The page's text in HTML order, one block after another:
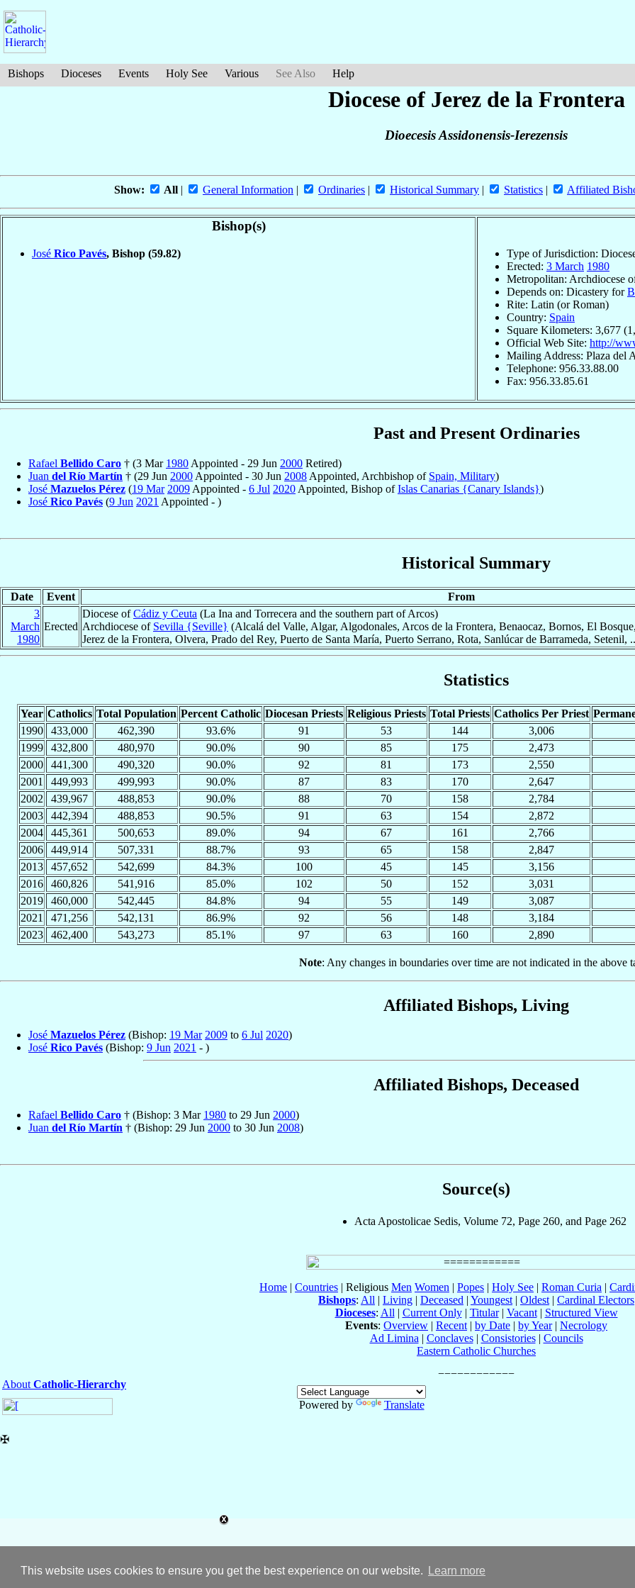
This website uses cookies to ensure you get the best experience on our website. Learn more
Bishops Dioceses Events Holy See Various See Also Help
Diocese of Jerez de la Frontera
Dioecesis Assidonensis-Ierezensis
Show: All | General Information | Ordinaries | Historical Summary | Statistics | Affiliated
Bishop(s)
José Rico Pavés, Bishop (59.82)
Type of Jurisdiction:
Erected: 3 March 1980
Metropolitan: Archdiocese
Depends on: Dicastery for
Rite: Latin (or Roman)
Country: Spain
Square Kilometers: 3,677
Official Web Site: http://
Mailing Address: Plaza del
Telephone: 956.33.88.00
Fax: 956.33.85.61
Past and Present Ordinaries
Rafael Bellido Caro † (3 Mar 1980 Appointed - 29 Jun 2000 Retired)
Juan del Río Martín † (29 Jun 2000 Appointed - 30 Jun 2008 Appointed, Archbishop of Spain, Military)
José Mazuelos Pérez (19 Mar 2009 Appointed - 6 Jul 2020 Appointed, Bishop ofIslas Canarias {Canary Islands})
José Rico Pavés (9 Jun 2021 Appointed - )
Historical Summary
Date Event From
3
March
1980
Erected
Diocese ofCádiz y Ceuta (La Ina and Torrecera and the southern part of Arcos)
Archdiocese of Sevilla {Seville} (Alcalá del Valle, Algar, Algodonales, Arcos de la Frontera, Benaocaz, Bornos, El
Jerez de la Frontera, Olvera, Prado del Rey, Puerto de Santa María, Puerto Serrano, Rota, Sanlúcar de Barrameda, Setenil,
Statistics
Year Catholics Total Population Percent Catholic Diocesan Priests Religious Priests Total Priests Catholics Per Priest
1990
433,000 462,390 93.6% 91 53 144 3,006
1999
432,800 480,970 90.0% 90 85 175 2,473
2000
441,300 490,320 90.0% 92 81 173 2,550
2001
449,993 499,993 90.0% 87 83 170 2,647
2002
439,967 488,853 90.0% 88 70 158 2,784
2003
442,394 488,853 90.5% 91 63 154 2,872
2004
445,361 500,653 89.0% 94 67 161 2,766
2006
449,914 507,331 88.7% 93 65 158 2,847
2013
457,652 542,699 84.3% 100 45 145 3,156
2016
460,826 541,916 85.0% 102 50 152 3,031
2019
460,000 542,445 84.8% 94 55 149 3,087
2021
471,256 542,131 86.9% 92 56 148 3,184
2023
462,400 543,273 85.1% 97 63 160 2,890
Note: Any changes in boundaries over time are not indicated in the above
Affiliated Bishops, Living
José Mazuelos Pérez (Bishop: 19 Mar 2009 to 6 Jul 2020)
José Rico Pavés (Bishop: 9 Jun 2021 - )
Affiliated Bishops, Deceased
Rafael Bellido Caro † (Bishop: 3 Mar 1980 to 29 Jun 2000)
Juan del Río Martín † (Bishop: 29 Jun 2000 to 30 Jun 2008)
Source(s)
Acta Apostolicae Sedis, Volume 72, Page 260, and Page 262
Home | Countries | Religious Men Women | Popes | Holy See | Roman Curia |
Bishops: All | Living | Deceased | Youngest | Oldest | Cardinal Electors
Dioceses: All | Current Only| Titular| Vacant| Structured View
Events: Overview | Recent | by Date | by Year| Necrology
Ad Limina | Conclaves| Consistories| Councils
Eastern Catholic Churches
About Catholic-Hierarchy
Powered by
Translate
✠